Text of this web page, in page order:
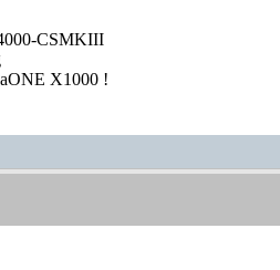
CSMKIII
X1000 !